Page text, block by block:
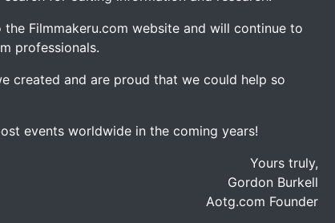
Filmmakeru.com website and will continue to
professionals.
created and are proud that we could help so
events worldwide in the coming years!
Yours truly,
Gordon Burkell
Aotg.com Founder